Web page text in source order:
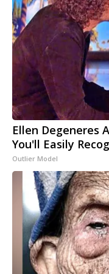
Ellen Degeneres
You'll Easily
Outlier Model